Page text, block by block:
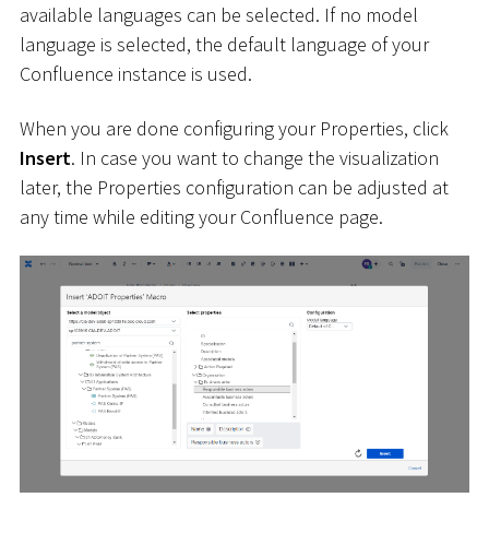
available languages can be selected. If no model
language is selected, the default language of your
Confluence instance is used.
When you are done configuring your Properties, click
Insert. In case you want to change the visualization
later, the Properties configuration can be adjusted at
any time while editing your Confluence page.